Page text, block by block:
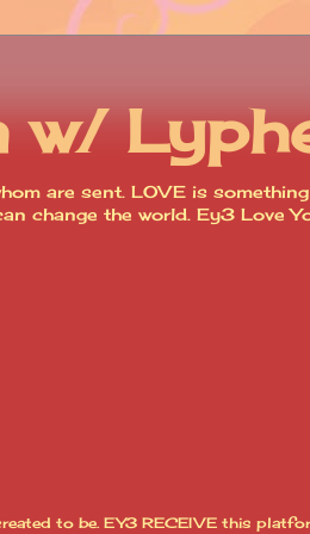
are sent. LOVE is
change the world. Ey3 Love
to be. EY3 RECEIVE this